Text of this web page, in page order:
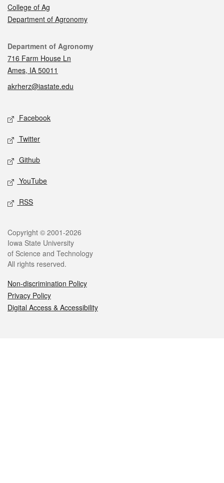
College of Ag
Department of Agronomy
Contact
Department of Agronomy
716 Farm House Ln
Ames, IA 50011
akrherz@iastate.edu
Social media
Facebook
Twitter
Github
YouTube
RSS
Legal
Copyright © 2001-2026
Iowa State University
of Science and Technology
All rights reserved.
Non-discrimination Policy
Privacy Policy
Digital Access & Accessibility